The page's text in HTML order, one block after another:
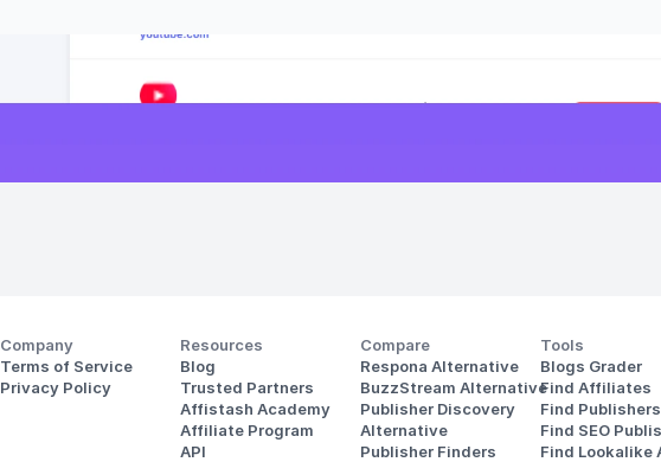
Company
Terms of Service
Privacy Policy
Resources
Blog
Trusted Partners
Affistash Academy
Affiliate Program
API
Compare
Respona Alternative
BuzzStream Alternative
Publisher Discovery
Alternative
Publisher Finders
Tools
Blogs Grader
Find Affiliates
Find Publishers
Find SEO
Find Lookalike